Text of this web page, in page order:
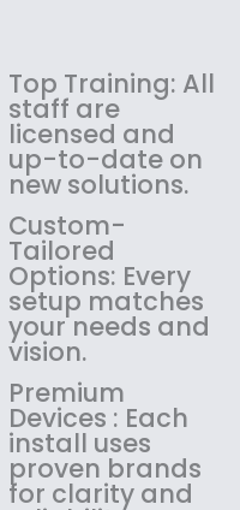
$
1
4
9
.
9
9
.
Top Training: All
staff are
licensed and
up-to-date on
new solutions.
Custom-
Tailored
Options: Every
setup matches
your needs and
vision.
Premium
Devices : Each
install uses
proven brands
for clarity and